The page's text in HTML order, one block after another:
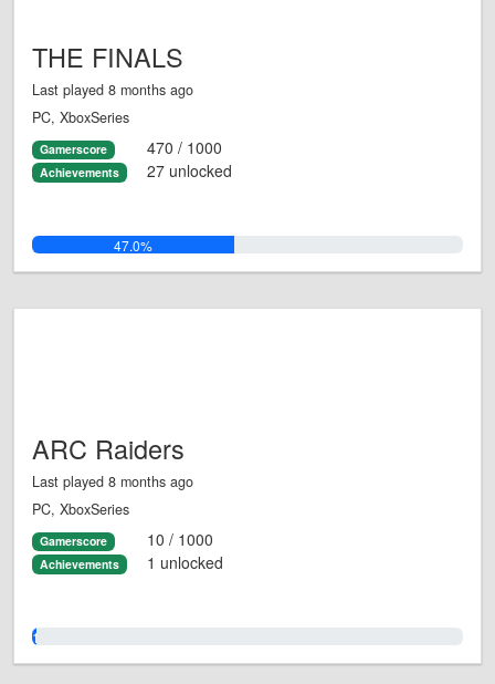
THE FINALS
Last played 8 months ago
PC, XboxSeries
Gamerscore 470 / 1000
Achievements 27 unlocked
47.0%
ARC Raiders
Last played 8 months ago
PC, XboxSeries
Gamerscore 10 / 1000
Achievements 1 unlocked
1.0%